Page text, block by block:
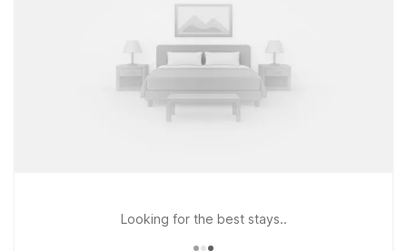
Looking for the best stays..